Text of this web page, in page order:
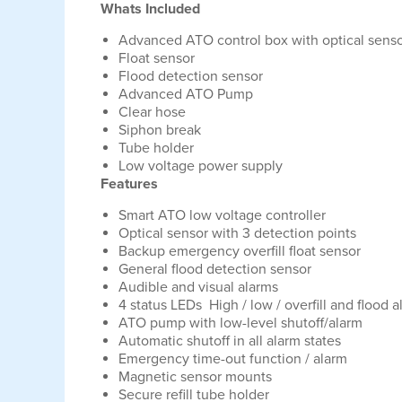
Whats Included
Advanced ATO control box with optical
Float sensor
Flood detection sensor
Advanced ATO Pump
Clear hose
Siphon break
Tube holder
Low voltage power supply
Features
Smart ATO low voltage controller
Optical sensor with 3 detection points
Backup emergency overfill float sensor
General flood detection sensor
Audible and visual alarms
4 status LEDs High / low / overfill and flood
ATO pump with low-level shutoff/alarm
Automatic shutoff in all alarm states
Emergency time-out function / alarm
Magnetic sensor mounts
Secure refill tube holder